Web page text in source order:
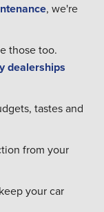
, we're
those too.
dealerships
tastes and
from your
your car